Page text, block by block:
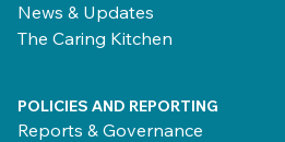
News & Updates
The Caring Kitchen
POLICIES AND REPORTING
Reports & Governance